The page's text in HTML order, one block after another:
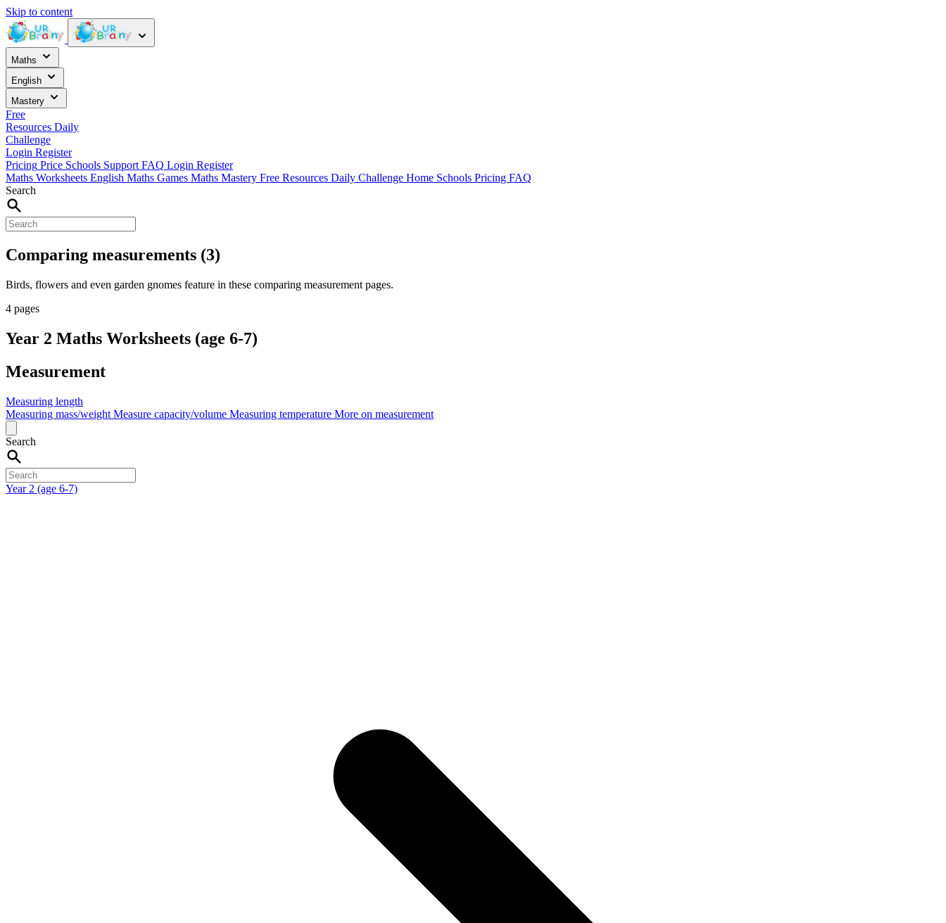
Skip to content
Maths
English
Mastery
Free
Resources Daily
Challenge
Login Register
Pricing Price Schools Support FAQ Login Register
Maths Worksheets English Maths Games Maths Mastery Free Resources Daily Challenge Home Schools Pricing FAQ
Search
Comparing measurements (3)
Birds, flowers and even garden gnomes feature in these comparing measurement pages.
4 pages
Year 2 Maths Worksheets (age 6-7)
Measurement
Measuring length
Measuring mass/weight Measure capacity/volume Measuring temperature More on measurement
Search
Year 2 (age 6-7)